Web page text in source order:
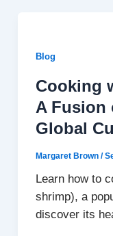
Blog
Cooking
A Fusion
Global
Margaret Brown /
Learn how to
shrimp), a
discover its